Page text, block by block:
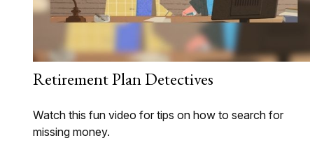
Retirement Plan Detectives
Watch this fun video for tips on how to search for
missing money.